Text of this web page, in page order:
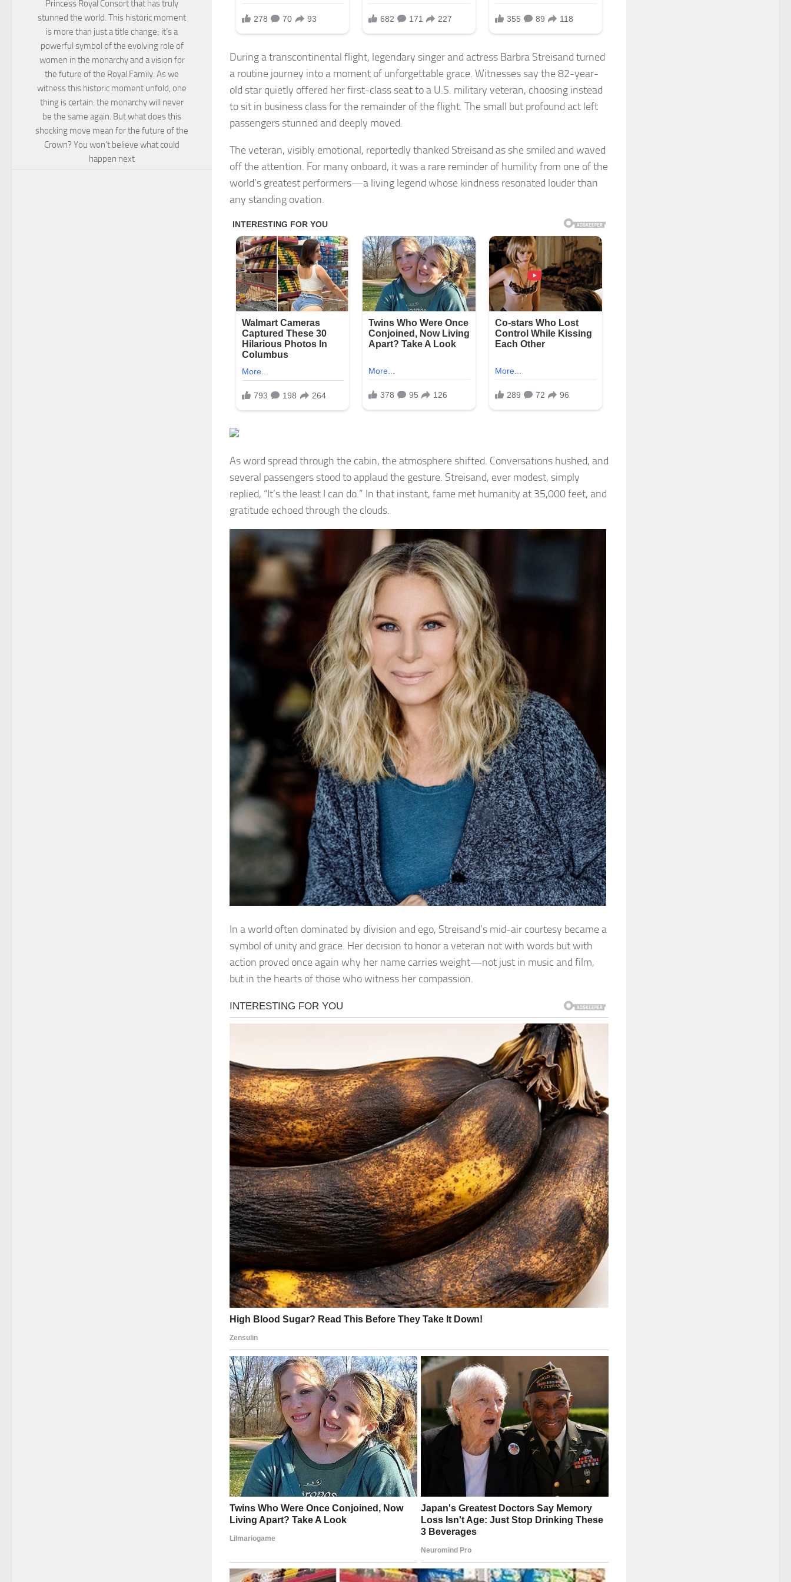
During a transcontinental flight, legendary singer and actress Barbra Streisand turned
a routine journey into a moment of unforgettable grace. Witnesses say the 82-year-
old star quietly offered her first-class seat to a U.S. military veteran, choosing instead
to sit in business class for the remainder of the flight. The small but profound act left
passengers stunned and deeply moved.
The veteran, visibly emotional, reportedly thanked Streisand as she smiled and waved
off the attention. For many onboard, it was a rare reminder of humility from one of the
world’s greatest performers—a living legend whose kindness resonated louder than
any standing ovation.
As word spread through the cabin, the atmosphere shifted. Conversations hushed, and
several passengers stood to applaud the gesture. Streisand, ever modest, simply
replied, “It’s the least I can do.” In that instant, fame met humanity at 35,000 feet, and
gratitude echoed through the clouds.
In a world often dominated by division and ego, Streisand’s mid-air courtesy became a
symbol of unity and grace. Her decision to honor a veteran not with words but with
action proved once again why her name carries weight—not just in music and film,
but in the hearts of those who witness her compassion.
Princess Royal Consort that has truly
stunned the world. This historic moment
is more than just a title change; it’s a
powerful symbol of the evolving role of
women in the monarchy and a vision for
the future of the Royal Family. As we
witness this historic moment unfold, one
thing is certain: the monarchy will never
be the same again. But what does this
shocking move mean for the future of the
Crown? You won’t believe what could
happen next